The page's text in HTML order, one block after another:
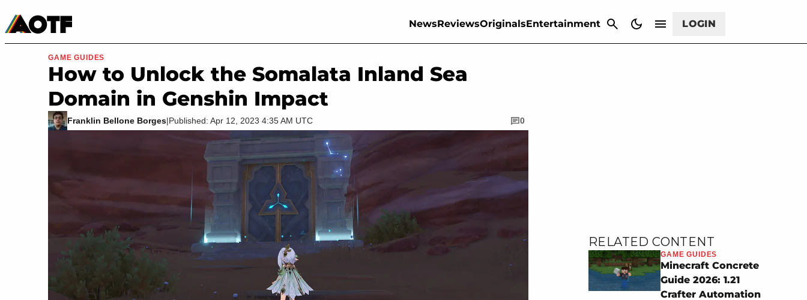
NewsReviewsOriginalsEntertainment LOGIN
Movies & TV
GAME GUIDES
How to Unlock the Somalata Inland Sea
Domain in Genshin Impact
Franklin Bellone Borges|Published: Apr 12, 2023 4:35 AM UTC 0
RELATED CONTENT
GAME GUIDES
Minecraft Concrete
Guide 2026: 1.21
Crafter Automation